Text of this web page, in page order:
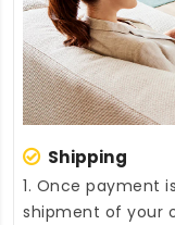
Shipping
1. Once payment
shipment of your